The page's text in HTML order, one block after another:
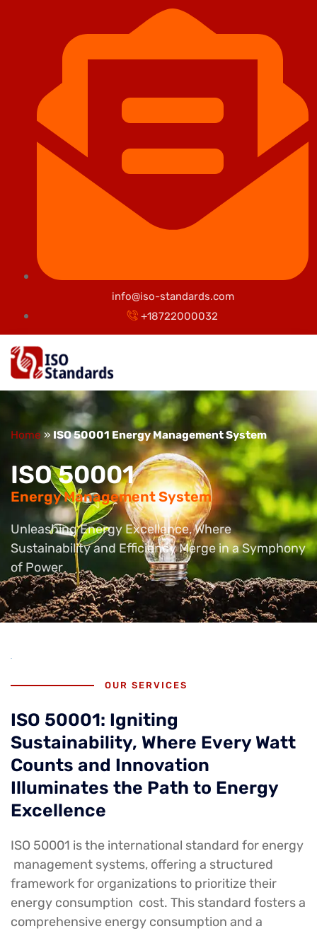
info@iso-standards.com
+18722000032
Home » ISO 50001 Energy Management System
ISO 50001
Energy Management System
Unleashing Energy Excellence, Where
Sustainability and Efficiency Merge in a Symphony
of Power
OUR SERVICES
ISO 50001: Igniting
Sustainability, Where Every Watt
Counts and Innovation
Illuminates the Path to Energy
Excellence
ISO 50001 is the international standard for energy
management systems, offering a structured
framework for organizations to prioritize their
energy consumption cost. This standard fosters a
comprehensive energy consumption and a